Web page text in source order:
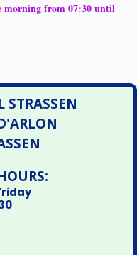
morning from 07:30 until
STRASSEN